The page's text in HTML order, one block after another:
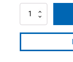
L200-